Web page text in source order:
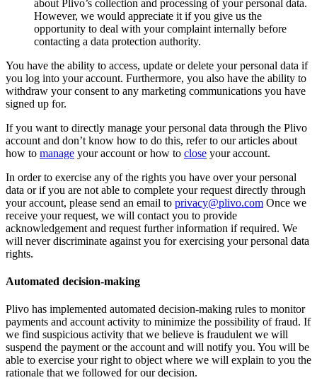
about Plivo’s collection and processing of your personal data.
However, we would appreciate it if you give us the
opportunity to deal with your complaint internally before
contacting a data protection authority.
You have the ability to access, update or delete your personal data if
you log into your account. Furthermore, you also have the ability to
withdraw your consent to any marketing communications you have
signed up for.
If you want to directly manage your personal data through the Plivo
account and don’t know how to do this, refer to our articles about
how to manage your account or how to close your account.
In order to exercise any of the rights you have over your personal
data or if you are not able to complete your request directly through
your account, please send an email to privacy@plivo.com Once we
receive your request, we will contact you to provide
acknowledgement and request further information if required. We
will never discriminate against you for exercising your personal data
rights.
Automated decision-making
Plivo has implemented automated decision-making rules to monitor
payments and account activity to minimize the possibility of fraud. If
we find suspicious activity that we believe is fraudulent we will
suspend the payment or the account and will notify you. You will be
able to exercise your right to object where we will explain to you the
rationale that we followed for our decision.